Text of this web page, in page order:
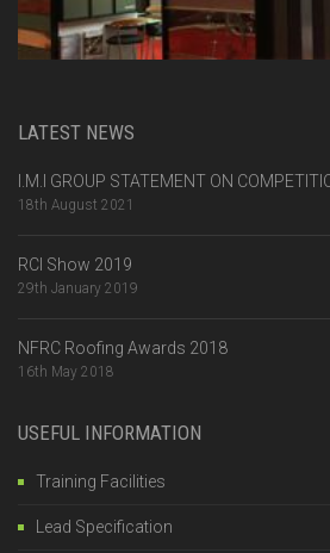
LATEST NEWS
I.M.I GROUP STATEMENT ON
18th August 2021
RCI Show 2019
29th January 2019
NFRC Roofing Awards 2018
16th May 2018
USEFUL INFORMATION
Training Facilities
Lead Specification